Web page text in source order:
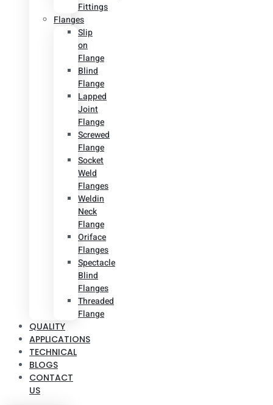
Fittings
Flanges
Slip
on
Flange
Blind
Flange
Lapped
Joint
Flange
Screwed
Flange
Socket
Weld
Flanges
Weldin
Neck
Flange
Oriface
Flanges
Spectacle
Blind
Flanges
Threaded
Flange
QUALITY
APPLICATIONS
TECHNICAL
BLOGS
CONTACT
US